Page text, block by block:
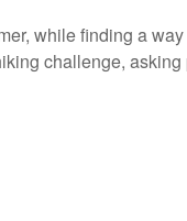
while finding a
challenge,